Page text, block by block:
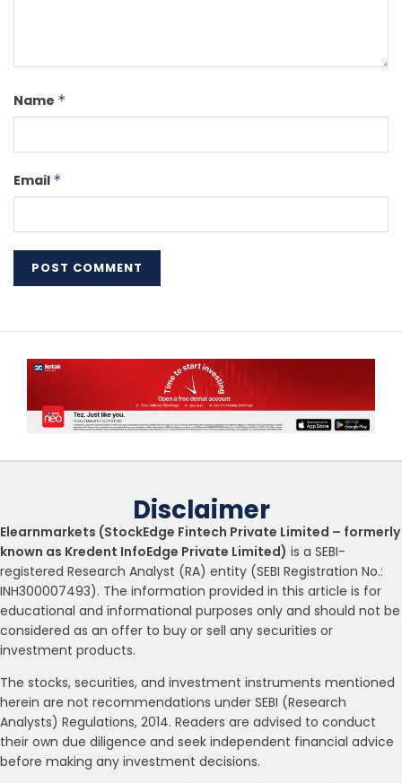
Name *
Email *
Disclaimer
Elearnmarkets (StockEdge Fintech Private Limited – formerly
known as Kredent InfoEdge Private Limited) is a SEBI-
registered Research Analyst (RA) entity (SEBI Registration No.:
INH300007493). The information provided in this article is for
educational and informational purposes only and should not be
considered as an offer to buy or sell any securities or
investment products.
The stocks, securities, and investment instruments mentioned
herein are not recommendations under SEBI (Research
Analysts) Regulations, 2014. Readers are advised to conduct
their own due diligence and seek independent financial advice
before making any investment decisions.